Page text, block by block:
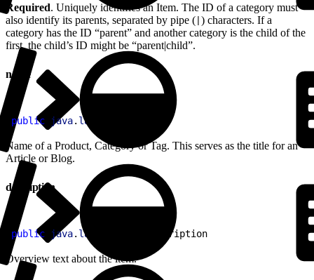
Required. Uniquely identifies an Item. The ID of a category must
also identify its parents, separated by pipe ( ) characters. If a
category has the ID “parent” and another category is the child of the
first, the child’s ID might be “parent|child”.
name
public java. lang
Name of a Product, Category or Tag. This serves as the title for an
Article or Blog.
description
public java. lang description
Overview text about the item.